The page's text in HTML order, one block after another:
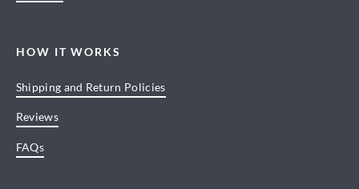
HOW IT WORKS
Shipping and Return Policies
Reviews
FAQs